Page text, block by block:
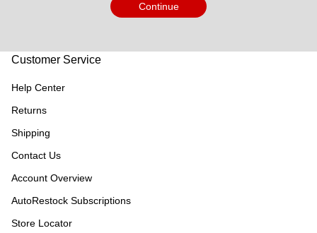
Continue
Customer Service
Help Center
Returns
Shipping
Contact Us
Account Overview
AutoRestock Subscriptions
Store Locator